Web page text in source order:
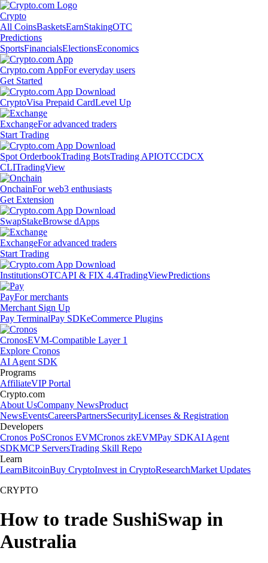
Crypto
All CoinsBasketsEarnStakingOTC
Predictions
SportsFinancialsElectionsEconomics
Crypto.com AppFor everyday users
Get Started
CryptoVisa Prepaid CardLevel Up
ExchangeFor advanced traders
Start Trading
Spot OrderbookTrading BotsTrading APIOTCCDCX
CLITradingView
OnchainFor web3 enthusiasts
Get Extension
SwapStakeBrowse dApps
ExchangeFor advanced traders
Start Trading
InstitutionsOTCAPI & FIX 4.4TradingViewPredictions
PayFor merchants
Merchant Sign Up
Pay TerminalPay SDKeCommerce Plugins
CronosEVM-Compatible Layer 1
Explore Cronos
AI Agent SDK
Programs
AffiliateVIP Portal
Crypto.com
About UsCompany NewsProduct
NewsEventsCareersPartnersSecurityLicenses & Registration
Developers
Cronos PoSCronos EVMCronos zkEVMPay SDKAI Agent
SDKMCP ServersTrading Skill Repo
Learn
LearnBitcoinBuy CryptoInvest in CryptoResearchMarket Updates
CRYPTO
How to trade SushiSwap in
Australia